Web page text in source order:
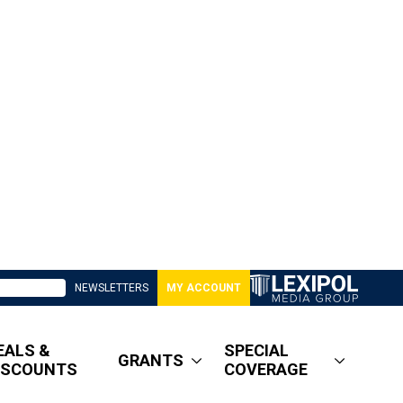
NEWSLETTERS MY ACCOUNT
&
GRANTS
SPECIAL
COVERAGE